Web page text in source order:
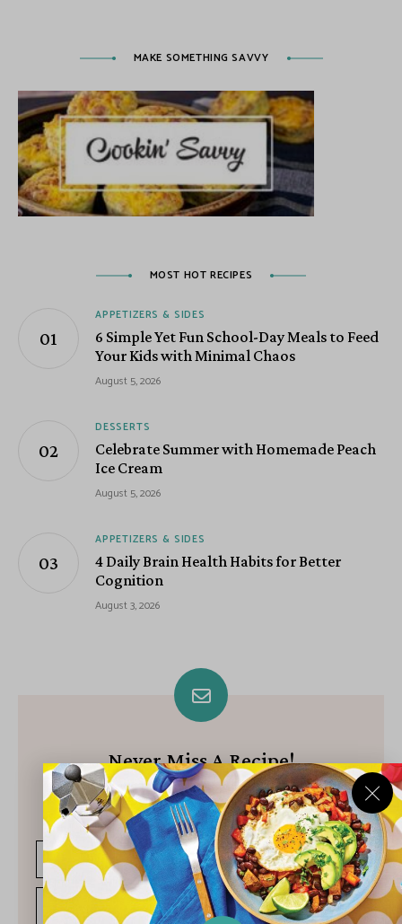
MAKE SOMETHING SAVVY
MOST HOT RECIPES
APPETIZERS & SIDES
6 Simple Yet Fun School-Day Meals to Feed
Your Kids with Minimal Chaos
August 5, 2026
DESSERTS
Celebrate Summer with Homemade Peach
Ice Cream
August 5, 2026
APPETIZERS & SIDES
4 Daily Brain Health Habits for Better
Cognition
August 3, 2026
Never Miss A Recipe!
Join our growing community of subscribers and get our best
recipes delivered each week!